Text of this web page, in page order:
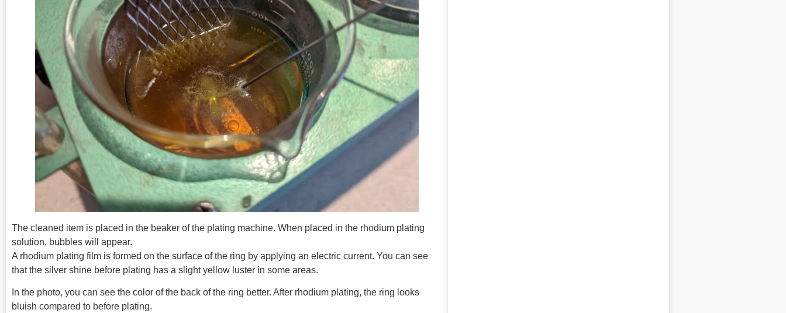
The cleaned item is placed in the beaker of the plating machine. When placed in the rhodium plating
solution, bubbles will appear.
A rhodium plating film is formed on the surface of the ring by applying an electric current. You can see
that the silver shine before plating has a slight yellow luster in some areas.
In the photo, you can see the color of the back of the ring better. After rhodium plating, the ring looks
bluish compared to before plating.